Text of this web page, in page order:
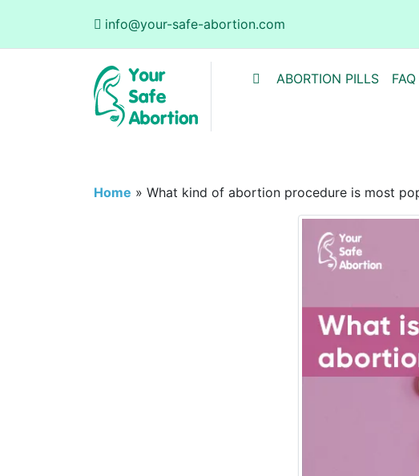
info@your-safe-abortion.com
ABORTION PILLS FAQ
Home » What kind of abortion procedure is most